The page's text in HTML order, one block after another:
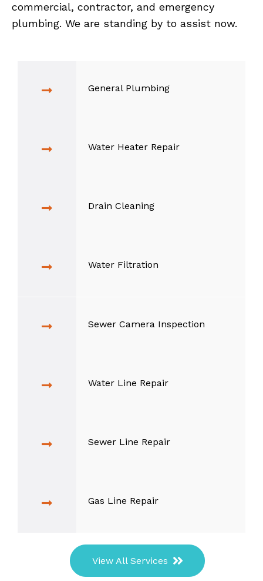
commercial, contractor, and emergency
plumbing. We are standing by to assist now.
General Plumbing
Water Heater Repair
Drain Cleaning
Water Filtration
Sewer Camera Inspection
Water Line Repair
Sewer Line Repair
Gas Line Repair
View All Services